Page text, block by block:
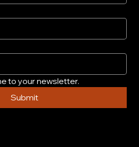
to your newsletter.
Submit